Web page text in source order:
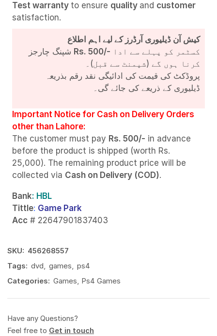
Test warranty to ensure quality and customer
satisfaction.
کیش آن ڈیلیوری آرڈرز کے لیے اہم اطلاع
Rs. 500/-
کرنا ہوں گے (شپمنٹ سے قبل)۔
پروڈکٹ کی قیمت کی ادائیگی نقد رقم بذریعہ
ڈیلیوری کے ذریعے کی جائے گی۔
Important Notice for Cash on Delivery Orders
other than Lahore:
The customer must pay Rs. 500/- in advance
before the product is shipped (worth Rs.
25,000). The remaining product price will be
collected via Cash on Delivery (COD).
Bank: HBL
Tittle: Game Park
Acc # 22647901837403
SKU: 456268557
Tags: dvd games
ps4
Categories: Games Ps4 Games
Have any Questions?
Feel free to Get in touch